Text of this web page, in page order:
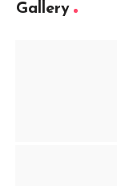
Gallery